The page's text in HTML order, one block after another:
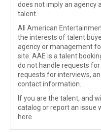
does not imply an agency
talent.
All American
the interests of talent
agency or management
site. AAE is a talent
do not handle requests
requests for interviews,
contact information.
If you are the talent, and
catalog or report an issue
here